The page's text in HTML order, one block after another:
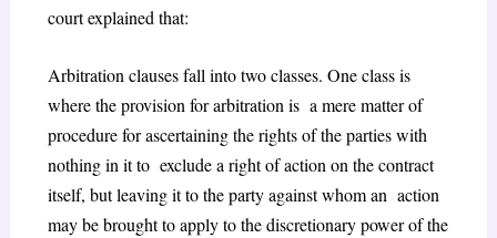
court explained that:
Arbitration clauses fall into two classes. One class is
where the provision for arbitration is a mere matter of
procedure for ascertaining the rights of the parties with
nothing in it to exclude a right of action on the contract
itself, but leaving it to the party against whom an action
may be brought to apply to the discretionary power of the